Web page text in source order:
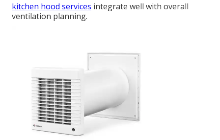
kitchen hood services integrate well with overall
ventilation planning.